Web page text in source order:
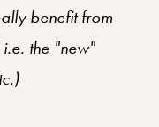
benefit from
the "new"